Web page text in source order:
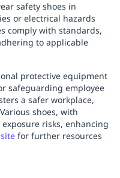
safety shoes in
or electrical hazards
comply with standards,
to applicable
protective equipment
safeguarding employee
a safer workplace,
shoes, with
risks, enhancing
for further resources